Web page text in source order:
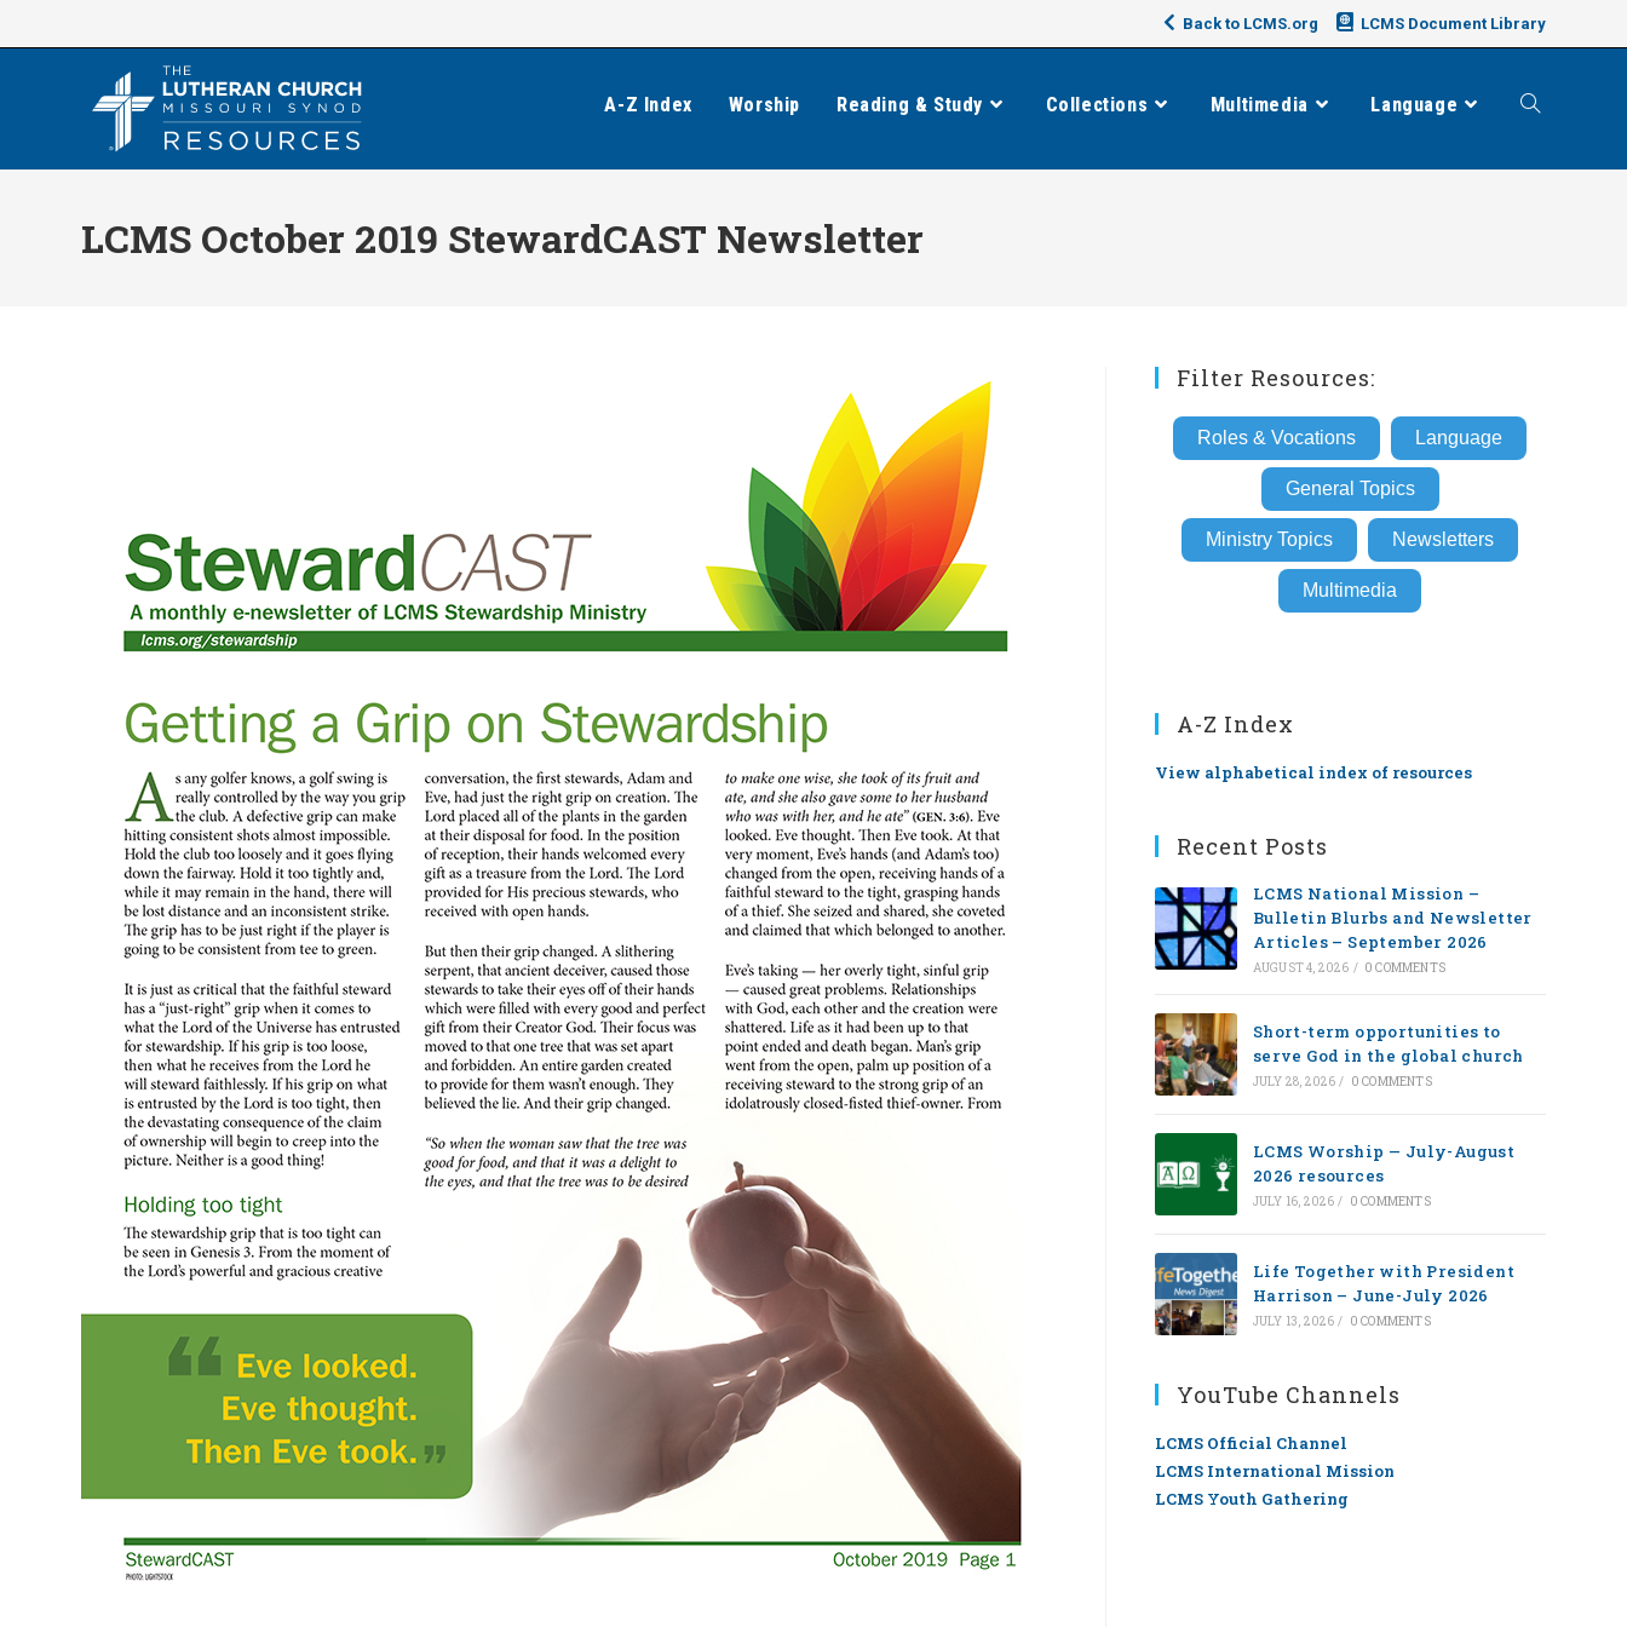
to
Back to LCMS.org LCMS Document Library
A-Z Index Worship Reading & Study Collections Multimedia Language Toggle
LCMS October 2019 StewardCAST Newsletter
Filter Resources:
Roles & Vocations Language
General Topics
Ministry Topics Newsletters
Multimedia
A-Z Index
View alphabetical index of resources
Recent Posts
LCMS National Mission –
Bulletin Blurbs and Newsletter
Articles – September 2026
AUGUST 4, 2026 / 0 COMMENTS
Short-term opportunities to
serve God in the global church
JULY 28, 2026 / 0 COMMENTS
LCMS Worship — July-August
2026 resources
JULY 16, 2026 / 0 COMMENTS
Life Together with President
Harrison – June-July 2026
JULY 13, 2026 / 0 COMMENTS
YouTube Channels
LCMS Official Channel
LCMS International Mission
LCMS Youth Gathering